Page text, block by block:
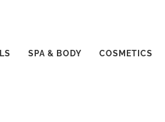
SPA & BODY COSMETICS